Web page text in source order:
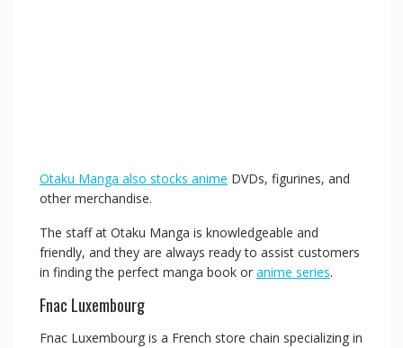
Otaku Manga also stocks anime DVDs, figurines, and
other merchandise.
The staff at Otaku Manga is knowledgeable and
friendly, and they are always ready to assist customers
in finding the perfect manga book or anime series.
Fnac Luxembourg
Fnac Luxembourg is a French store chain specializing in